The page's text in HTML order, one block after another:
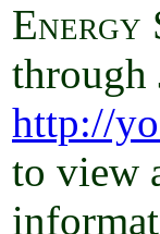
Energy
through
http://
to view